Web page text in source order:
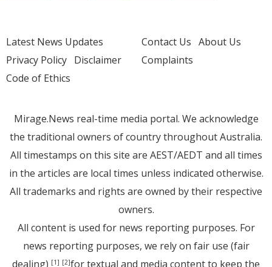
Latest News Updates
Privacy Policy Disclaimer
Code of Ethics
Contact Us About Us
Complaints
Mirage.News real-time media portal. We acknowledge
the traditional owners of country throughout Australia.
All timestamps on this site are AEST/AEDT and all times
in the articles are local times unless indicated otherwise.
All trademarks and rights are owned by their respective
owners.
All content is used for news reporting purposes. For
news reporting purposes, we rely on fair use (fair
dealing) [1] [2]for textual and media content to keep the